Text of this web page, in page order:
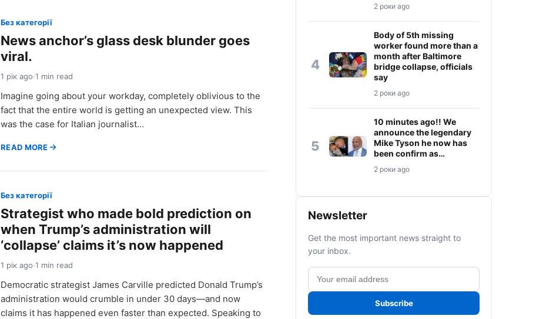
Без категорії
News anchor’s glass desk blunder goes
viral.
1 рік ago·1 min read
Imagine going about your workday, completely oblivious to the
fact that the entire world is getting an unexpected view. This
was the case for Italian journalist…
READ MORE
Без категорії
Strategist who made bold prediction on
when Trump’s administration will
‘collapse’ claims it’s now happened
1 рік ago·1 min read
Democratic strategist James Carville predicted Donald Trump’s
administration would crumble in under 30 days—and now
claims it has happened even faster than expected. Speaking to
2 роки ago
4
Body of 5th missing
worker found more than a
month after Baltimore
bridge collapse, officials
say
2 роки ago
5
10 minutes ago!! We
announce the legendary
Mike Tyson he now has
been confirm as…
2 роки ago
Newsletter
Get the most important news straight to
your inbox.
Email
address
Subscribe